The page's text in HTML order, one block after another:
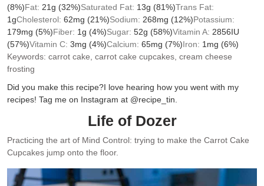
(8%)Fat: 21g (32%)Saturated Fat: 13g (81%)Trans Fat:
1gCholesterol: 62mg (21%)Sodium: 268mg (12%)Potassium:
179mg (5%)Fiber: 1g (4%)Sugar: 52g (58%)Vitamin A: 2856IU
(57%)Vitamin C: 3mg (4%)Calcium: 65mg (7%)Iron: 1 mg (6%)
Keywords: carrot cake, carrot cake cupcakes, cream cheese
frosting
Did you make this recipe?I love hearing how you went with my
recipes! Tag me on Instagram at @recipe_tin.
Life of Dozer
Practicing the art of Mind Control: trying to make the Carrot Cake
Cupcakes jump onto the floor.